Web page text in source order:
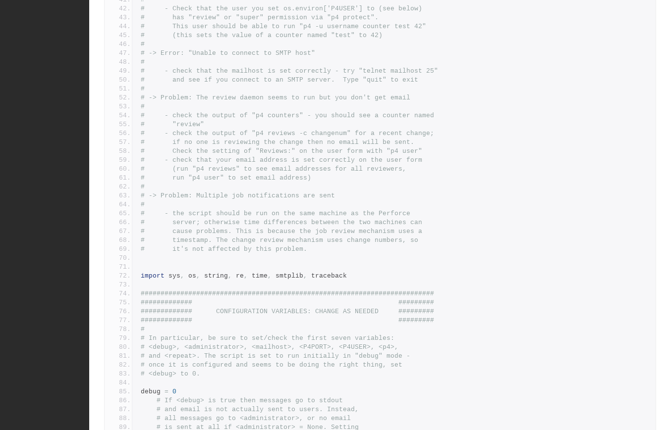
#     - Check that the user you set os.environ['P4USER'] to (see below)
#       has "review" or "super" permission via "p4 protect".
#       This user should be able to run "p4 -u username counter test 42"
#       (this sets the value of a counter named "test" to 42)
#
# -> Error: "Unable to connect to SMTP host"
#
#     - check that the mailhost is set correctly - try "telnet mailhost 25"
#       and see if you connect to an SMTP server.  Type "quit" to exit
#
# -> Problem: The review daemon seems to run but you don't get email
#
#     - check the output of "p4 counters" - you should see a counter named
#       "review"
#     - check the output of "p4 reviews -c changenum" for a recent change;
#       if no one is reviewing the change then no email will be sent.
#       Check the setting of "Reviews:" on the user form with "p4 user"
#     - check that your email address is set correctly on the user form
#       (run "p4 reviews" to see email addresses for all reviewers,
#       run "p4 user" to set email address)
#
# -> Problem: Multiple job notifications are sent
#
#     - the script should be run on the same machine as the Perforce
#       server; otherwise time differences between the two machines can
#       cause problems. This is because the job review mechanism uses a
#       timestamp. The change review mechanism uses change numbers, so
#       it's not affected by this problem.
import sys , os , string , re , time , smtplib , traceback
##########################################################################
#############                                                    #########
#############      CONFIGURATION VARIABLES: CHANGE AS NEEDED     #########
#############                                                    #########
#
# In particular, be sure to set/check the first seven variables:
# <debug>, <administrator>, <mailhost>, <P4PORT>, <P4USER>, <p4>,
# and <repeat>. The script is set to run initially in "debug" mode -
# once it is configured and seems to be doing the right thing, set
# <debug> to 0.
debug = 0
# If <debug> is true then messages go to stdout
# and email is not actually sent to users. Instead,
# all messages go to <administrator>, or no email
# is sent at all if <administrator> = None. Setting